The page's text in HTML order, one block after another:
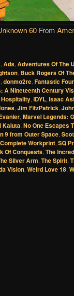
60From
, Ads, Adventures Of The
, Buck Rogers Of
, donmo2re, Fantastic
A Nineteenth Century
Hospitality, IDYL, Isaac
, Jim FitzPatrick,
, Marvel Legends:
Kaluta, No One Escapes
9 from Outer Space,
Workprint, SQ
Of Conquests, The
Silver Arm, The Spirit,
Vision, Weird Love 18,